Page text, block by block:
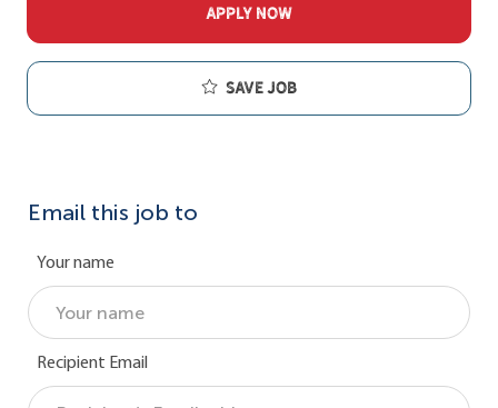
APPLY NOW
Save job
Email this job to
Your name
Recipient Email